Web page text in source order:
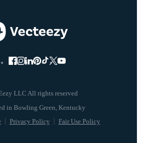
LLC All rights reserved
Privacy Policy Fair Use Policy